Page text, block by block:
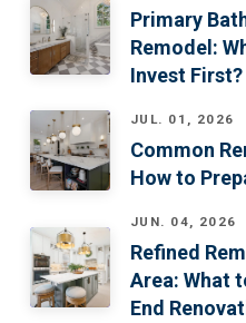
Primary
Remodel:
Invest First?
JUL. 01, 2026
Common
How to
JUN. 04, 2026
Refined
Area: What
End